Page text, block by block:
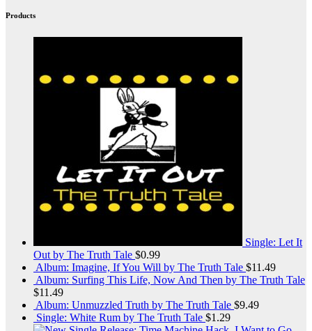
Products
Single: Let It
Out by The Truth Tale $0.99
Album: Imagine, If You Will by The Truth Tale $11.49
Album: Surfing This Life, Now And Then by The Truth Tale
$11.49
Album: Unmuzzled Truth by The Truth Tale $9.49
Single: White Rum by The Truth Tale $1.29